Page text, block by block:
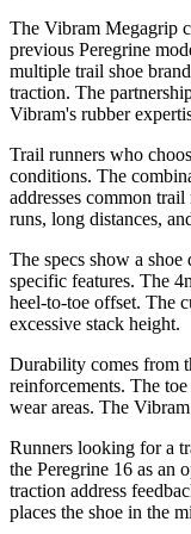
The Vibram Megagrip
previous Peregrine
multiple trail shoe
traction. The
Vibram's rubber
Trail runners who
conditions. The
addresses common
runs, long distances,
The specs show a
specific features. The
heel-to-toe offset. The
excessive stack height.
Durability comes from
reinforcements. The
wear areas. The
Runners looking for a
the Peregrine 16 as an
traction address
places the shoe in the